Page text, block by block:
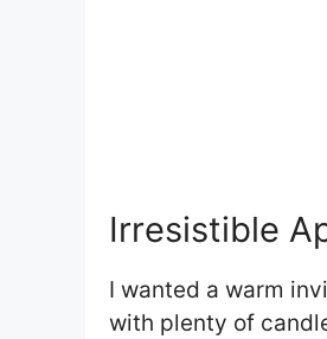
Irresistible
I wanted a warm
with plenty of